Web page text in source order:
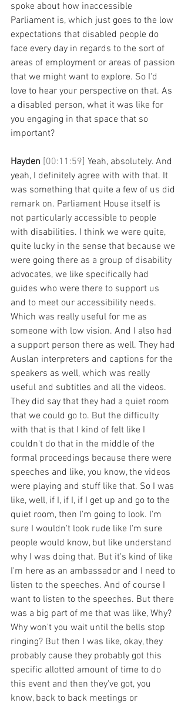
spoke about how inaccessible
Parliament is, which just goes to the low
expectations that disabled people do
face every day in regards to the sort of
areas of employment or areas of passion
that we might want to explore. So I'd
love to hear your perspective on that. As
a disabled person, what it was like for
you engaging in that space that so
important?
Hayden [00:11:59] Yeah, absolutely. And
yeah, I definitely agree with with that. It
was something that quite a few of us did
remark on. Parliament House itself is
not particularly accessible to people
with disabilities. I think we were quite,
quite lucky in the sense that because we
were going there as a group of disability
advocates, we like specifically had
guides who were there to support us
and to meet our accessibility needs.
Which was really useful for me as
someone with low vision. And I also had
a support person there as well. They had
Auslan interpreters and captions for the
speakers as well, which was really
useful and subtitles and all the videos.
They did say that they had a quiet room
that we could go to. But the difficulty
with that is that I kind of felt like I
couldn't do that in the middle of the
formal proceedings because there were
speeches and like, you know, the videos
were playing and stuff like that. So I was
like, well, if I, if I, if I get up and go to the
quiet room, then I'm going to look. I'm
sure I wouldn't look rude like I'm sure
people would know, but like understand
why I was doing that. But it's kind of like
I'm here as an ambassador and I need to
listen to the speeches. And of course I
want to listen to the speeches. But there
was a big part of me that was like, Why?
Why won't you wait until the bells stop
ringing? But then I was like, okay, they
probably cause they probably got this
specific allotted amount of time to do
this event and then they've got, you
know, back to back meetings or